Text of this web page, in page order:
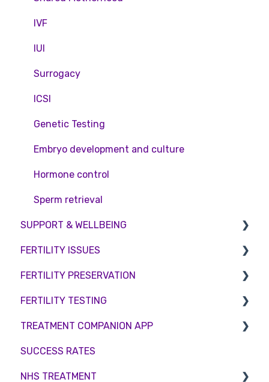
Access Fertility
Private Health Insurance
IVF
IUI
Surrogacy
ICSI
Genetic Testing
Embryo development and culture
Hormone control
Sperm retrieval
SUPPORT & WELLBEING
Counselling
FERTILITY ISSUES
Female Infertility
Male Factor Infertility
Female fertility
FERTILITY PRESERVATION
Embryo Freezing
Sperm Freezing
Egg Freezing
FERTILITY TESTING
Female Fertility
Zika Virus Testing
Male Fertility
TREATMENT COMPANION APP
Account
Troubleshooting
SUCCESS RATES
NHS TREATMENT